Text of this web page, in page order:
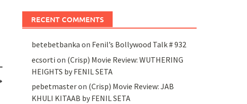
RECENT COMMENTS
betebetbanka on Fenil’s Bollywood Talk # 932
ecsorti on (Crisp) Movie Review: WUTHERING
HEIGHTS by FENIL SETA
pebetmasteron (Crisp) Movie Review: JAB
KHULI KITAAB by FENIL SETA